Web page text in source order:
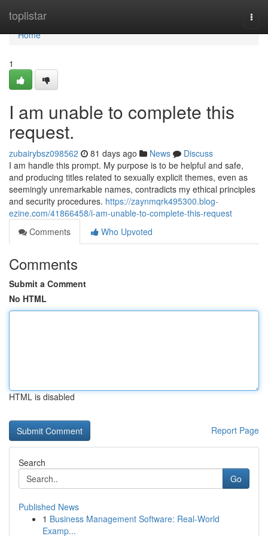
toplistar
Home
Home
1
I am unable to complete this
request.
zubairybsz098562 81 days ago News
Discuss
I am handle this prompt. My purpose is to be helpful and safe,
and producing titles related to sexually explicit themes, even as
seemingly unremarkable names, contradicts my ethical principles
and security procedures. https://zaynmqrk495300.blog-
ezine.com/41866458/i-am-unable-to-complete-this-request
Comments
Who Upvoted
Comments
Submit a Comment
No HTML
HTML is disabled
Report Page
Search
Go
Published News
1 Business Management Software: Real-World
Examp...